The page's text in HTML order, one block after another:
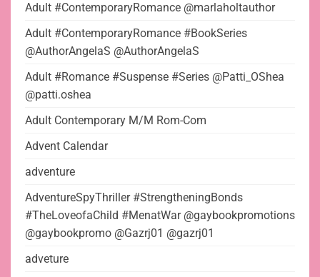
Adult #ContemporaryRomance @marlaholtauthor
Adult #ContemporaryRomance #BookSeries
@AuthorAngelaS @AuthorAngelaS
Adult #Romance #Suspense #Series @Patti_OShea
@patti.oshea
Adult Contemporary M/M Rom-Com
Advent Calendar
adventure
AdventureSpyThriller #StrengtheningBonds
#TheLoveofaChild #MenatWar @gaybookpromotions
@gaybookpromo @Gazrj01 @gazrj01
adveture